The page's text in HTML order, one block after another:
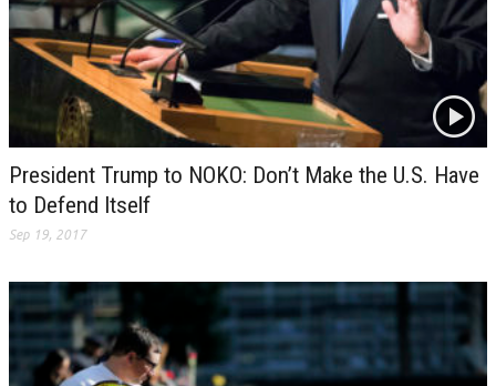
President Trump to NOKO: Don’t Make the U.S. Have
to Defend Itself
Sep 19, 2017